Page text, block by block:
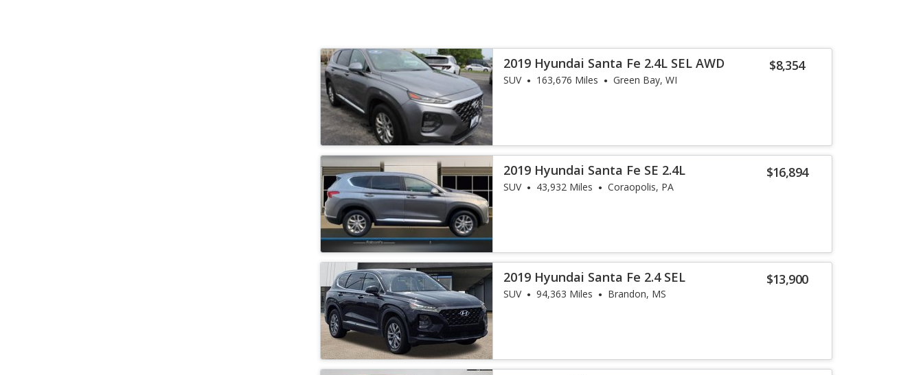
$8,354
2019 Hyundai Santa Fe 2.4L SEL AWD
SUV 163,676 Miles Green Bay, WI
$16,894
2019 Hyundai Santa Fe SE 2.4L
SUV 43,932 Miles Coraopolis, PA
$13,900
2019 Hyundai Santa Fe 2.4 SEL
SUV 94,363 Miles Brandon, MS